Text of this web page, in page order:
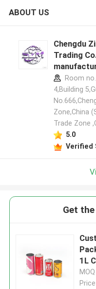
ABOUT US
Chengdu
Trading
Room
4,Building
Zone,China
Trade Zone
5.0
Verified
Get
1L